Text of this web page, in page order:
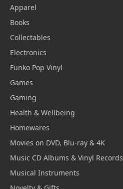
Apparel
Books
Collectables
Electronics
Funko Pop Vinyl
Games
Gaming
Health & Wellbeing
Homewares
Movies on DVD, Blu-ray & 4K
Music CD Albums & Vinyl Records
Musical Instruments